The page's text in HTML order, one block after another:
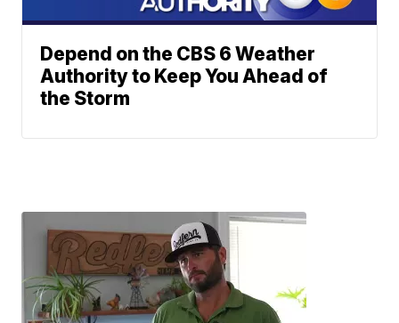
Depend on the CBS 6 Weather
Authority to Keep You Ahead of
the Storm